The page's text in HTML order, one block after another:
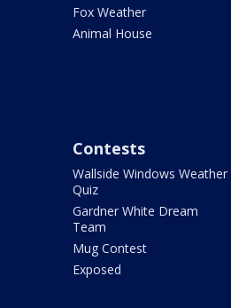
Fox Weather
Animal House
Contests
Wallside Windows Weather
Quiz
Gardner White Dream
Team
Mug Contest
Exposed